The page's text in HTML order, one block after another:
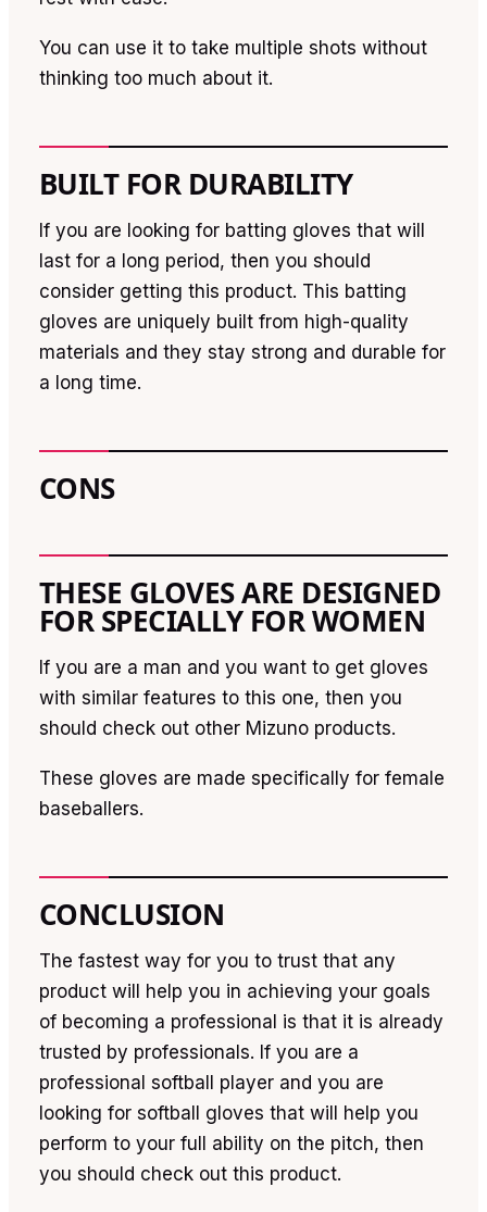
You can use it to take multiple shots without
thinking too much about it.
BUILT FOR DURABILITY
If you are looking for batting gloves that will
last for a long period, then you should
consider getting this product. This batting
gloves are uniquely built from high-quality
materials and they stay strong and durable for
a long time.
CONS
THESE GLOVES ARE DESIGNED
FOR SPECIALLY FOR WOMEN
If you are a man and you want to get gloves
with similar features to this one, then you
should check out other Mizuno products.
These gloves are made specifically for female
baseballers.
CONCLUSION
The fastest way for you to trust that any
product will help you in achieving your goals
of becoming a professional is that it is already
trusted by professionals. If you are a
professional softball player and you are
looking for softball gloves that will help you
perform to your full ability on the pitch, then
you should check out this product.